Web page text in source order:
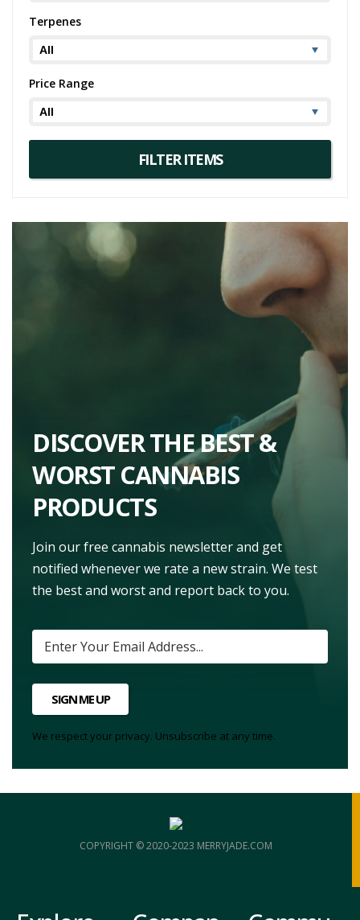
Terpenes
Price Range
DISCOVER THE BEST &
WORST CANNABIS
PRODUCTS
Join our free cannabis newsletter and get
notified whenever we rate a new strain. We test
the best and worst and report back to you.
SIGN ME UP
We respect your privacy. Unsubscribe at any time.
COPYRIGHT © 2020-2023 MERRYJADE.COM